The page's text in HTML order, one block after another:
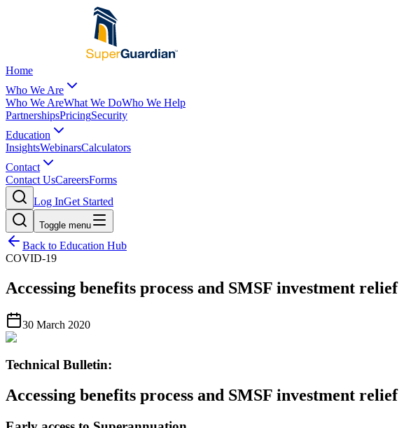
Home
Who We Are
Who We AreWhat We DoWho We Help
PartnershipsPricingSecurity
Education
InsightsWebinarsCalculators
Contact
Contact UsCareersForms
Log InGet Started
Toggle menu
Back to Education Hub
COVID-19
Accessing benefits process and SMSF investment relief
30 March 2020
Technical Bulletin:
Accessing benefits process and SMSF investment relief